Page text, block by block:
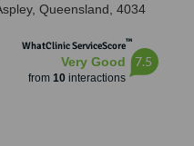
, Queensland 4034
WhatClinic ServiceScore™
Very Good
from 10interactions
7.5